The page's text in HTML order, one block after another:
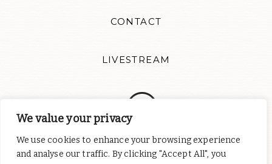
We value your privacy
We use cookies to enhance your browsing experience
and analyse our traffic. By clicking "Accept All", you
CONTACT
LIVESTREAM
Follow us for news updates and inspiration. Website design by
Colour Rich